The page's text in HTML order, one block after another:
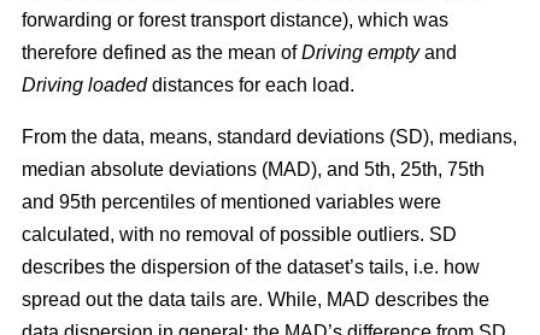
forwarding or forest transport distance), which was
therefore defined as the mean ofDriving emptyand
Driving loadeddistances for each load.
From the data, means, standard deviations (SD), medians,
median absolute deviations (MAD), and 5th, 25th, 75th
and 95th percentiles of mentioned variables were
calculated, with no removal of possible outliers. SD
describes the dispersion of the dataset’s tails, i.e. how
spread out the data tails are. While, MAD describes the